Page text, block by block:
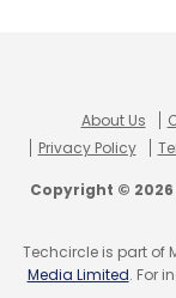
March 1,
Reason:The
a faulty
prevention
impacted
About Us
Privacy Policy
Copyright ©
Techcircle is part of
Media Limited. For